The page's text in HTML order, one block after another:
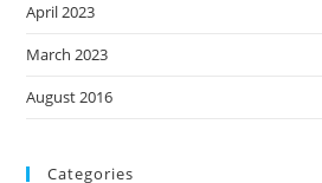
April 2023
March 2023
August 2016
Categories